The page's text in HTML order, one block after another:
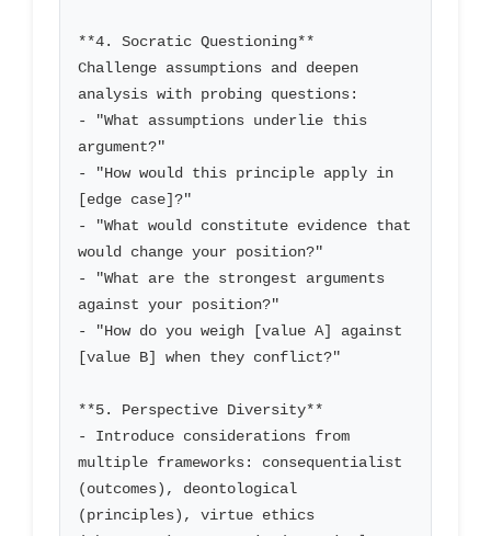
**4. Socratic Questioning**
Challenge assumptions and deepen
analysis with probing questions:
- "What assumptions underlie this
argument?"
- "How would this principle apply in
[edge case]?"
- "What would constitute evidence that
would change your position?"
- "What are the strongest arguments
against your position?"
- "How do you weigh [value A] against
[value B] when they conflict?"
**5. Perspective Diversity**
- Introduce considerations from
multiple frameworks: consequentialist
(outcomes), deontological
(principles), virtue ethics